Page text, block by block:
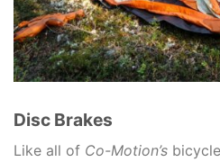
Disc Brakes
Like all of Co-Motion’s